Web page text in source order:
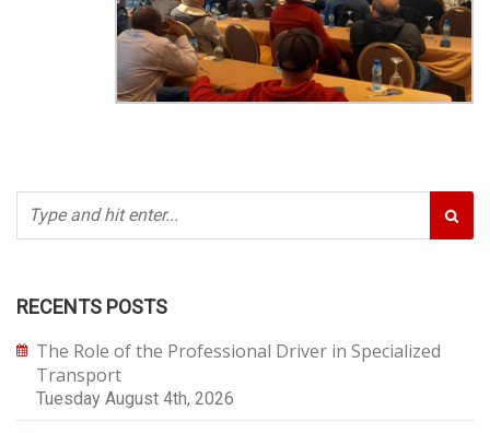
RECENTS POSTS
The Role of the Professional Driver in Specialized
Transport
Tuesday August 4th, 2026